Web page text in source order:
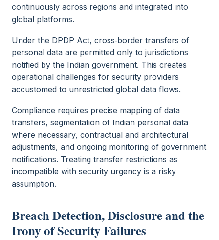
continuously across regions and integrated into
global platforms.
Under the DPDP Act, cross‑border transfers of
personal data are permitted only to jurisdictions
notified by the Indian government. This creates
operational challenges for security providers
accustomed to unrestricted global data flows.
Compliance requires precise mapping of data
transfers, segmentation of Indian personal data
where necessary, contractual and architectural
adjustments, and ongoing monitoring of government
notifications. Treating transfer restrictions as
incompatible with security urgency is a risky
assumption.
Breach Detection, Disclosure and the
Irony of Security Failures